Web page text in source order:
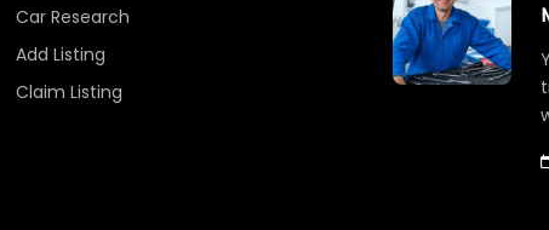
Car Research
Add Listing
Claim Listing